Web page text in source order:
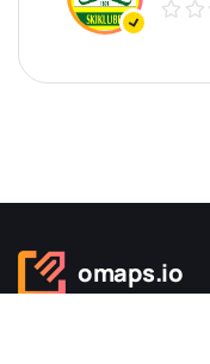
omaps.io